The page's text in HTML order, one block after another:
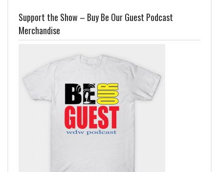
Support the Show – Buy Be Our Guest Podcast
Merchandise